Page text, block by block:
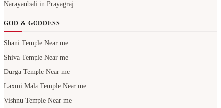
Narayanbali in Prayagraj
GOD & GODDESS
Shani Temple Near me
Shiva Temple Near me
Durga Temple Near me
Laxmi Mala Temple Near me
Vishnu Temple Near me